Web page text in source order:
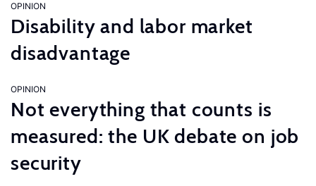
OPINION
Disability and labor market
disadvantage
OPINION
Not everything that counts is
measured: the UK debate on job
security